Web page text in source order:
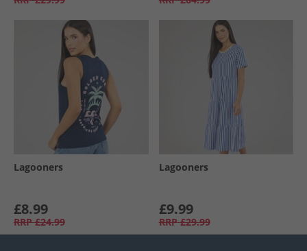
Lagooners
£8.99
RRP £24.99
Lagooners
£9.99
RRP £29.99